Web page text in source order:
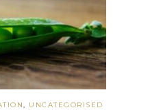
, UNCATEGORISED